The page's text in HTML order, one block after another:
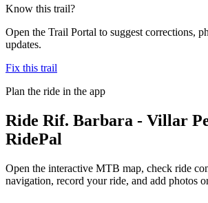
Know this trail?
Open the Trail Portal to suggest corrections,
updates.
Fix this trail
Plan the ride in the app
Ride Rif. Barbara - Villar
RidePal
Open the interactive MTB map, check ride
navigation, record your ride, and add photos